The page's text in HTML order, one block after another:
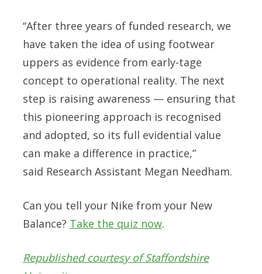
“After three years of funded research, we
have taken the idea of using footwear
uppers as evidence from early-tage
concept to operational reality. The next
step is raising awareness — ensuring that
this pioneering approach is recognised
and adopted, so its full evidential value
can make a difference in practice,”
said Research Assistant Megan Needham.
Can you tell your Nike from your New
Balance? Take the quiz now.
Republished courtesy of Staffordshire